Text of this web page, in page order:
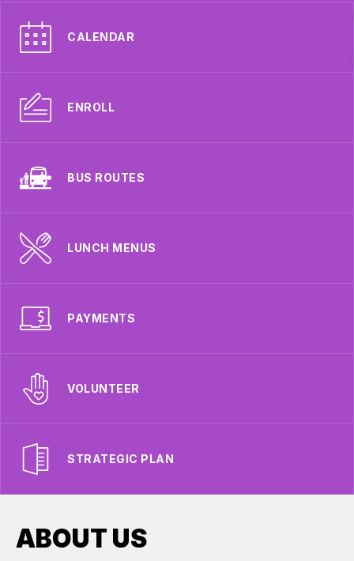
CALENDAR
ENROLL
BUS ROUTES
LUNCH MENUS
PAYMENTS
VOLUNTEER
STRATEGIC PLAN
ABOUT US